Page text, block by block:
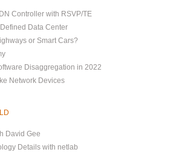
Controller with RSVP/TE
Data Center
or Smart Cars?
Disaggregation in 2022
Network Devices
David Gee
Details with netlab